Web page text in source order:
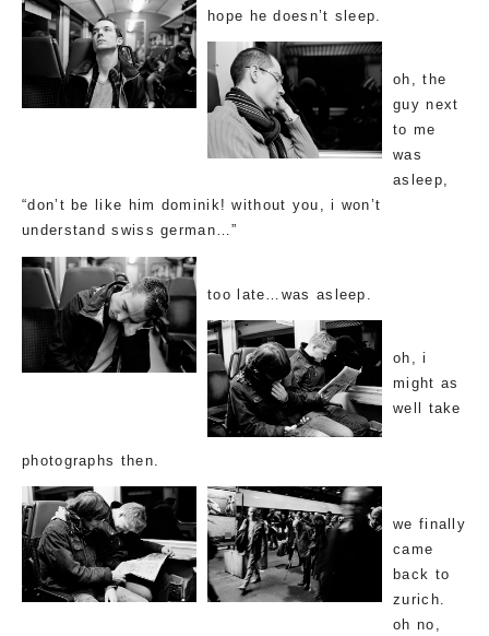
hope he doesn’t sleep.
oh, the
guy next
to me
was
asleep,
“don’t be like him dominik! without you, i won’t
understand swiss german…”
too late…was asleep.
oh, i
might as
well take
photographs then.
we finally
came
back to
zurich.
oh no,